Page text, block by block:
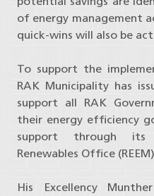
of energy management
quick-wins will also be
To support the
RAK Municipality has
support all RAK
their energy efficiency
support through its
Renewables Office
His Excellency